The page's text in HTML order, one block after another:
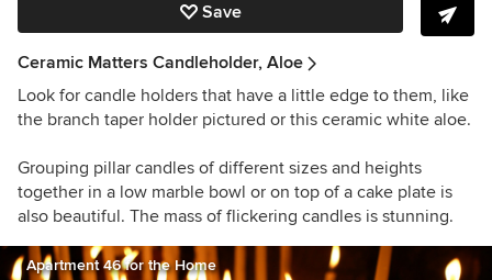
Save
Ceramic Matters Candleholder, Aloe
Look for candle holders that have a little edge to them, like
the branch taper holder pictured or this ceramic white aloe.
Grouping pillar candles of different sizes and heights
together in a low marble bowl or on top of a cake plate is
also beautiful. The mass of flickering candles is stunning.
Apartment 46 for the Home